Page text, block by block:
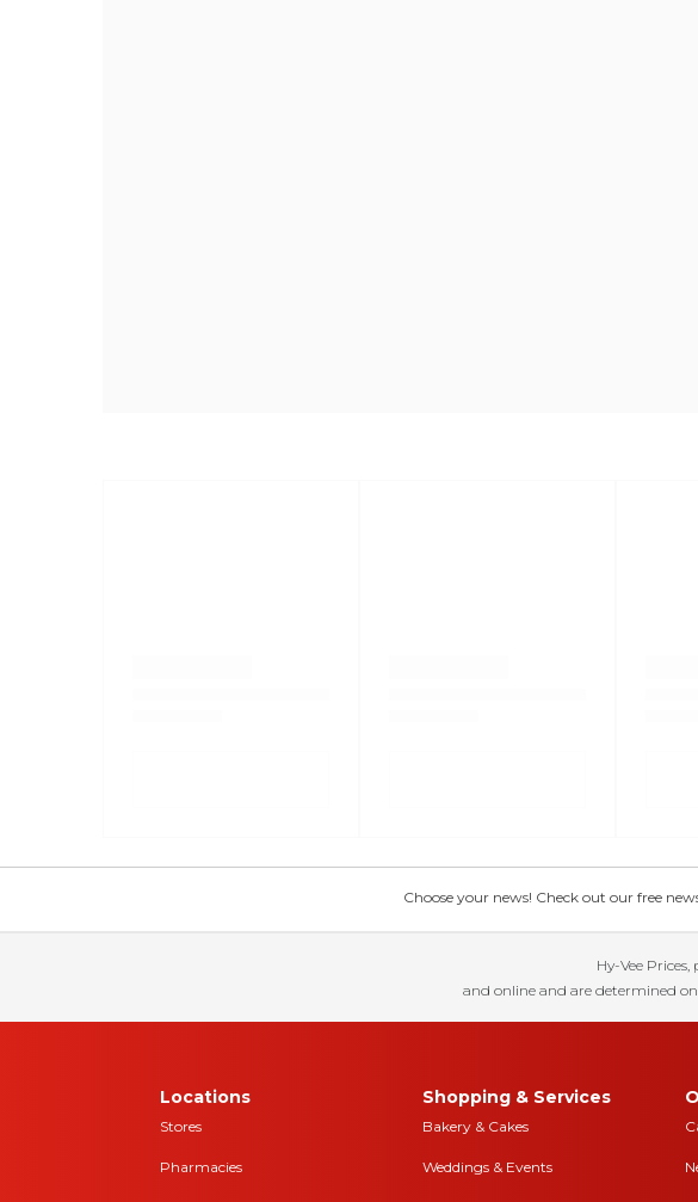
Choose your news! Check out our free
Hy-Vee
and online and are determined on
Locations
Stores
Pharmacies
Shopping & Services
Bakery & Cakes
Weddings & Events